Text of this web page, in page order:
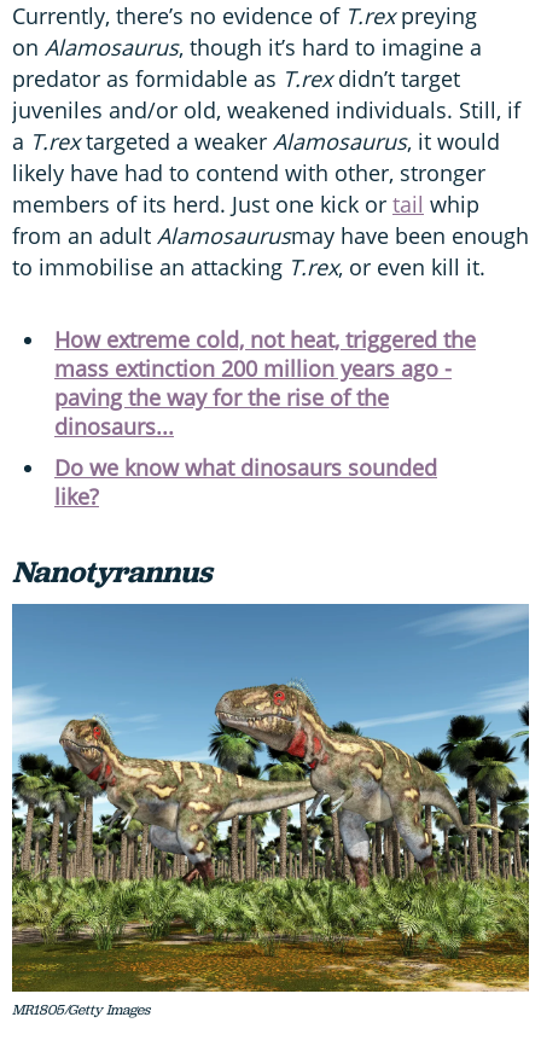
Currently, there’s no evidence of T.rexpreying
on Alamosaurus, though it’s hard to imagine a
predator as formidable as T.rexdidn’t target
juveniles and/or old, weakened individuals. Still, if
a T.rextargeted a weaker Alamosaurus, it would
likely have had to contend with other, stronger
members of its herd. Just one kick or tail whip
from an adult Alamosaurusmay have been enough
to immobilise an attacking T.rex, or even kill it.
How extreme cold, not heat, triggered the
mass extinction 200 million years ago -
paving the way for the rise of the
dinosaurs...
Do we know what dinosaurs sounded
like?
Nanotyrannus
MR1805/Getty Images